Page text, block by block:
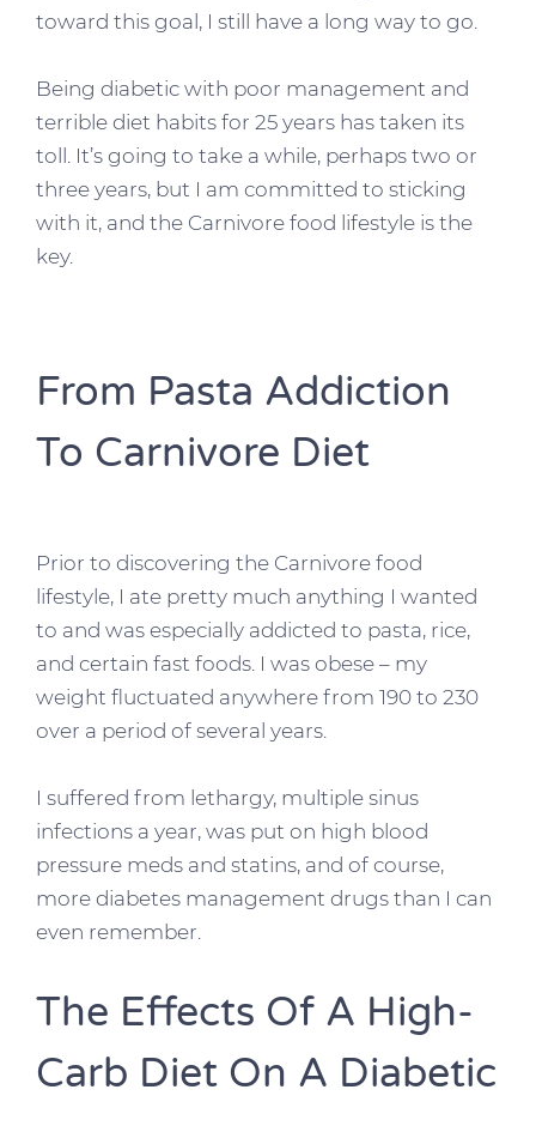
toward this goal, I still have a long way to go.
Being diabetic with poor management and
terrible diet habits for 25 years has taken its
toll. It’s going to take a while, perhaps two or
three years, but I am committed to sticking
with it, and the Carnivore food lifestyle is the
key.
From Pasta Addiction
To Carnivore Diet
Prior to discovering the Carnivore food
lifestyle, I ate pretty much anything I wanted
to and was especially addicted to pasta, rice,
and certain fast foods. I was obese – my
weight fluctuated anywhere from 190 to 230
over a period of several years.
I suffered from lethargy, multiple sinus
infections a year, was put on high blood
pressure meds and statins, and of course,
more diabetes management drugs than I can
even remember.
The Effects Of A High-
Carb Diet On A Diabetic